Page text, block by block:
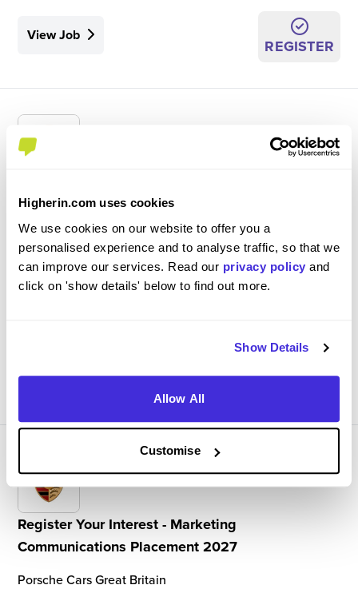
Higherin.com uses cookies
We use cookies on our website to offer you a
personalised experience and to analyse traffic, so that we
can improve our services. Read our privacy policy and
click on 'show details' below to find out more.
Show Details
Allow All
Customise
View Job
REGISTER
Placement 2027
Porsche Cars Great Britain
Ongoing
Placement (10 Months+)
View Job
REGISTER
Register Your Interest - Marketing
Communications Placement 2027
Porsche Cars Great Britain